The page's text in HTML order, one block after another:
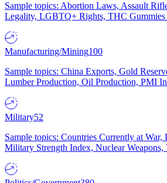
Sample topics: Abortion Laws, Assault
Legality, LGBTQ+ Rights, THC
Manufacturing/Mining100
Sample topics: China Exports, Gold
Lumber Production, Oil Production, PMI
Military52
Sample topics: Countries Currently at War,
Military Strength Index, Nuclear Weapons,